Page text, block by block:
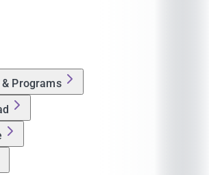
Programs